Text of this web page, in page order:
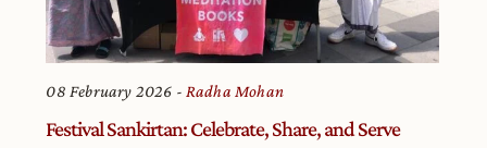
08 February 2026 Radha Mohan
Festival Sankirtan: Celebrate, Share, and Serve